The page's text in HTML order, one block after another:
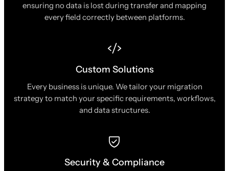
ensuring no data is lost during transfer and mapping
every field correctly between platforms.
Custom Solutions
Every business is unique. We tailor your migration
strategy to match your specific requirements, workflows,
and data structures.
Security & Compliance